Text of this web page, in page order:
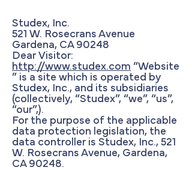
Studex, Inc.
521 W. Rosecrans Avenue
Gardena, CA 90248
Dear Visitor:
http://www.studex.com “Website
” is a site which is operated by
Studex, Inc., and its subsidiaries
(collectively, “Studex”, “we”, “us”,
“our”,).
For the purpose of the applicable
data protection legislation, the
data controller is Studex, Inc., 521
W. Rosecrans Avenue, Gardena,
CA 90248.